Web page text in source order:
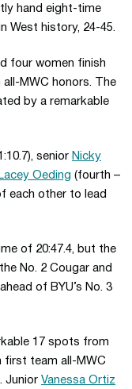
hand eight-time
West history, 24-45.
four women finish
MWC honors. The
by a remarkable
senior Nicky
Lacey Oeding (fourth –
each other to lead
of 20:47.4, but the
No. 2 Cougar and
of BYU’s No. 3
17 spots from
first team all-MWC
Junior Vanessa Ortiz